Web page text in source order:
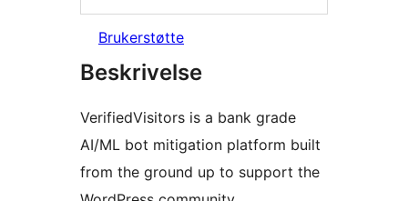
Brukerstøtte
Beskrivelse
VerifiedVisitors is a bank grade
AI/ML bot mitigation platform built
from the ground up to support the